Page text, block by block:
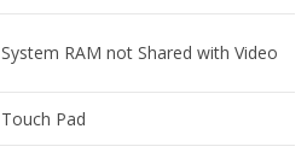
System RAM not Shared with Video
Touch Pad